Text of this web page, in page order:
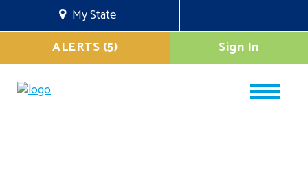
My State
Sign In
ALERTS (5)